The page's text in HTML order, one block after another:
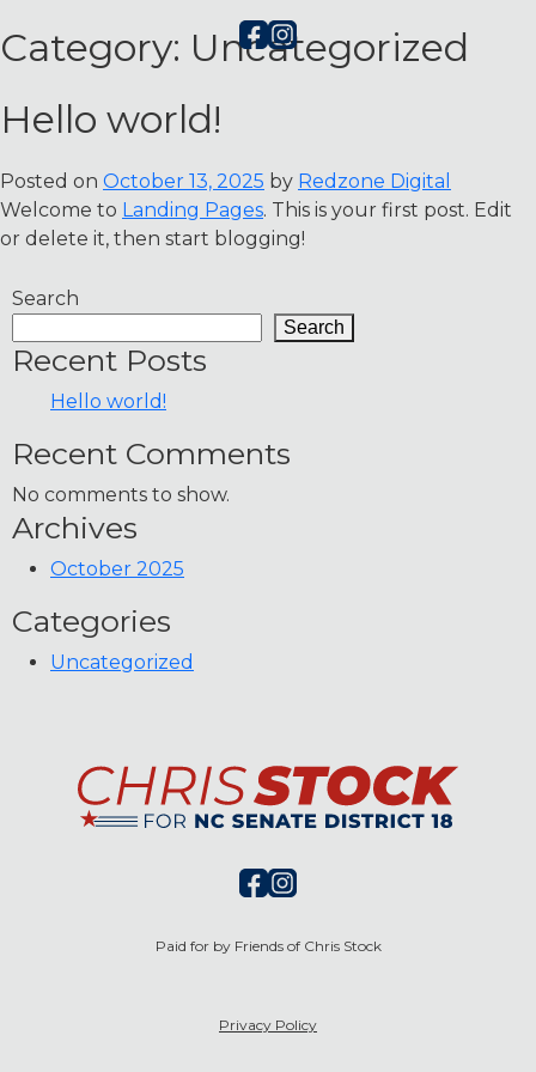
Category: Uncategorized
Hello world!
Posted on October 13, 2025 by Redzone Digital
Welcome to Landing Pages. This is your first post. Edit
or delete it, then start blogging!
Search
Search
Recent Posts
Hello world!
Recent Comments
No comments to show.
Archives
October 2025
Categories
Uncategorized
Paid for by Friends of Chris Stock
Privacy Policy